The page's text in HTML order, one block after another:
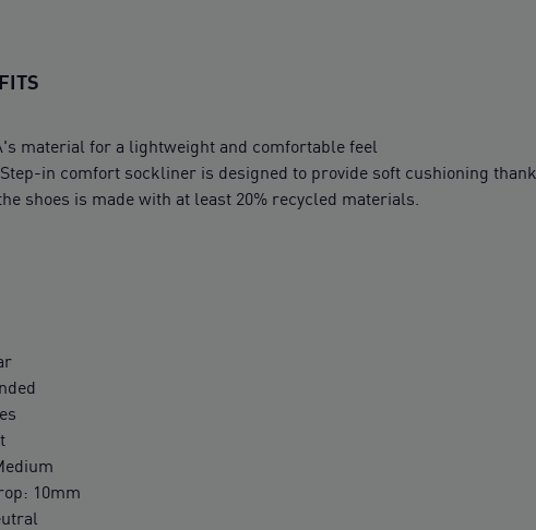
material for a lightweight and comfortable feel
Step-in comfort sockliner is designed to provide soft cushioning
shoes is made with at least 20% recycled materials.
10mm